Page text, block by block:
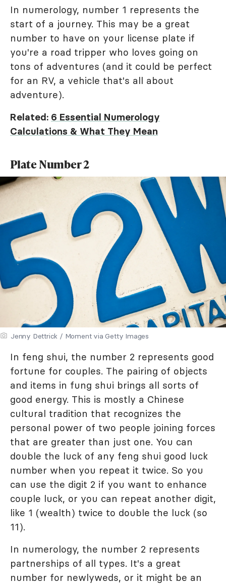
In numerology, number 1 represents the
start of a journey. This may be a great
number to have on your license plate if
you're a road tripper who loves going on
tons of adventures (and it could be perfect
for an RV, a vehicle that's all about
adventure).
Related: 6 Essential Numerology
Calculations & What They Mean
Plate Number 2
Jenny Dettrick / Moment via Getty Images
In feng shui, the number 2 represents good
fortune for couples. The pairing of objects
and items in fung shui brings all sorts of
good energy. This is mostly a Chinese
cultural tradition that recognizes the
personal power of two people joining forces
that are greater than just one. You can
double the luck of any feng shui good luck
number when you repeat it twice. So you
can use the digit 2 if you want to enhance
couple luck, or you can repeat another digit,
like 1 (wealth) twice to double the luck (so
11).
In numerology, the number 2 represents
partnerships of all types. It's a great
number for newlyweds, or it might be an